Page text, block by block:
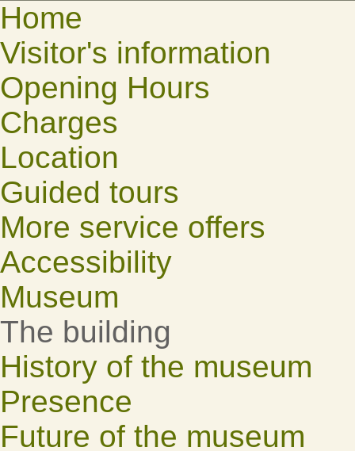
Home
Visitor's information
Opening Hours
Charges
Location
Guided tours
More service offers
Accessibility
Museum
The building
History of the museum
Presence
Future of the museum